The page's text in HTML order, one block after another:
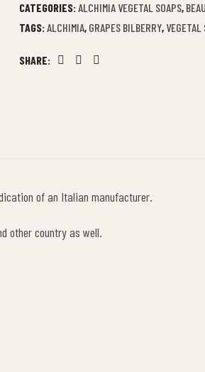
CATEGORIES:ALCHIMIA VEGETAL SOAPS,
TAGS:ALCHIMIA, GRAPES BILBERRY, VEGETAL
SHARE:
of an Italian manufacturer.
other country as well.